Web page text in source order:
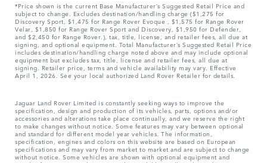
*Price shown is the current Base Manufacturer’s Suggested Retail Price and
subject to change. Excludes destination/handling charge ($1,275 for
Discovery Sport, $1,475 for Range Rover Evoque , $1,575 for Range Rover
Velar, $1,850 for Range Rover Sport and Discovery, $1,950 for Defender,
and $2,450 for Range Rover.), tax, title, license, and retailer fees, all due at
signing, and optional equipment. Total Manufacturer’s Suggested Retail Price
includes destination/handling charge noted above and may include optional
equipment but excludes tax, title, license and retailer fees, all due at
signing. Retailer price, terms and vehicle availability may vary. Effective
April 1, 2026. See your local authorized Land Rover Retailer for details.
Jaguar Land Rover Limited is constantly seeking ways to improve the
specification, design and production of its vehicles, parts, options and/or
accessories and alterations take place continually, and we reserve the right
to make changes without notice. Some features may vary between optional
and standard for different model year vehicles. The information,
specification, engines and colors on this website are based on European
specifications and may vary from market to market and are subject to change
without notice. Some vehicles are shown with optional equipment and